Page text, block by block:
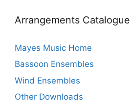
Arrangements Catalogue
Mayes Music Home
Bassoon Ensembles
Wind Ensembles
Other Downloads